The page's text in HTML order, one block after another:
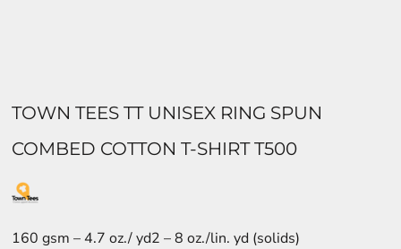
TOWN TEES TT UNISEX RING SPUN
COMBED COTTON T-SHIRT T500
160 gsm – 4.7 oz./ yd2 – 8 oz./lin. yd (solids)